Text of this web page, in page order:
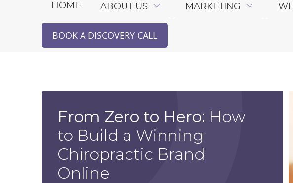
HOME ABOUT US MARKETING
BOOK A DISCOVERY CALL
From Zero to Hero: How
to Build a Winning
Chiropractic Brand
Online